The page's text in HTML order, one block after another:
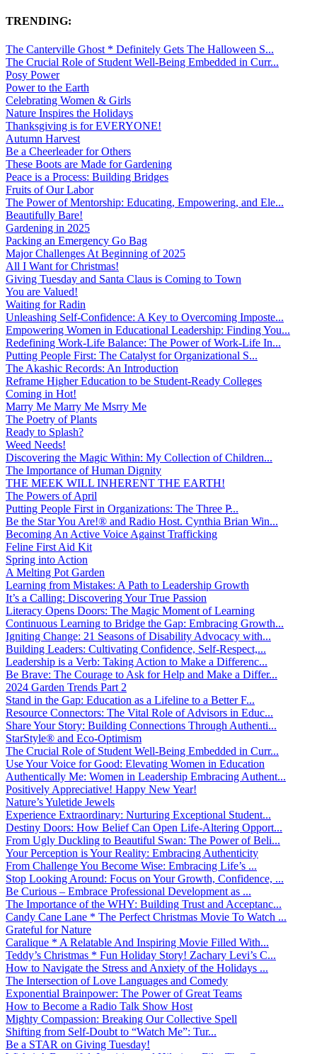
TRENDING:
The Canterville Ghost * Definitely Gets The Halloween S...
The Crucial Role of Student Well-Being Embedded in Curr...
Posy Power
Power to the Earth
Celebrating Women & Girls
Nature Inspires the Holidays
Thanksgiving is for EVERYONE!
Autumn Harvest
Be a Cheerleader for Others
These Boots are Made for Gardening
Peace is a Process: Building Bridges
Fruits of Our Labor
The Power of Mentorship: Educating, Empowering, and Ele...
Beautifully Bare!
Gardening in 2025
Packing an Emergency Go Bag
Major Challenges At Beginning of 2025
All I Want for Christmas!
Giving Tuesday and Santa Claus is Coming to Town
You are Valued!
Waiting for Radin
Unleashing Self-Confidence: A Key to Overcoming Imposte...
Empowering Women in Educational Leadership: Finding You...
Redefining Work-Life Balance: The Power of Work-Life In...
Putting People First: The Catalyst for Organizational S...
The Akashic Records: An Introduction
Reframe Higher Education to be Student-Ready Colleges
Coming in Hot!
Marry Me Marry Me Msrry Me
The Poetry of Plants
Ready to Splash?
Weed Needs!
Discovering the Magic Within: My Collection of Children...
The Importance of Human Dignity
THE MEEK WILL INHERENT THE EARTH!
The Powers of April
Putting People First in Organizations: The Three P̵...
Be the Star You Are!® and Radio Host. Cynthia Brian Win...
Becoming An Active Voice Against Trafficking
Feline First Aid Kit
Spring into Action
A Melting Pot Garden
Learning from Mistakes: A Path to Leadership Growth
It’s a Calling: Discovering Your True Passion
Literacy Opens Doors: The Magic Moment of Learning
Continuous Learning to Bridge the Gap: Embracing Growth...
Igniting Change: 21 Seasons of Disability Advocacy with...
Building Leaders: Cultivating Confidence, Self-Respect,...
Leadership is a Verb: Taking Action to Make a Differenc...
Be Brave: The Courage to Ask for Help and Make a Differ...
2024 Garden Trends Part 2
Stand in the Gap: Education as a Lifeline to a Better F...
Resource Connectors: The Vital Role of Advisors in Educ...
Share Your Story: Building Connections Through Authenti...
StarStyle® and Eco-Optimism
The Crucial Role of Student Well-Being Embedded in Curr...
Use Your Voice for Good: Elevating Women in Education
Authentically Me: Women in Leadership Embracing Authent...
Positively Appreciative! Happy New Year!
Nature’s Yuletide Jewels
Experience Extraordinary: Nurturing Exceptional Student...
Destiny Doors: How Belief Can Open Life-Altering Opport...
From Ugly Duckling to Beautiful Swan: The Power of Beli...
Your Perception is Your Reality: Embracing Authenticity
From Challenge You Become Wise: Embracing Life’s ...
Stop Looking Around: Focus on Your Growth, Confidence, ...
Be Curious – Embrace Professional Development as ...
The Importance of the WHY: Building Trust and Acceptanc...
Candy Cane Lane * The Perfect Christmas Movie To Watch ...
Grateful for Nature
Caralique * A Relatable And Inspiring Movie Filled With...
Teddy’s Christmas * Fun Holiday Story! Zachary Levi’s C...
How to Navigate the Stress and Anxiety of the Holidays ...
The Intersection of Love Languages and Comedy
Exponential Brainpower: The Power of Great Teams
How to Become a Radio Talk Show Host
Mighty Compassion: Breaking Our Collective Spell
Shifting from Self-Doubt to “Watch Me”: Tur...
Be a STAR on Giving Tuesday!